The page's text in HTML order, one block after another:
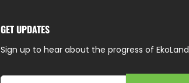
GET UPDATES
Sign up to hear about the progress of EkoLand